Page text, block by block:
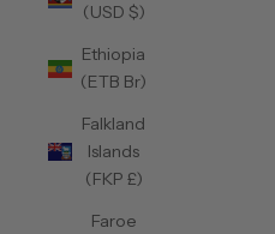
(USD $)
Ethiopia
(ETB Br)
Falkland
Islands
(FKP £)
Faroe